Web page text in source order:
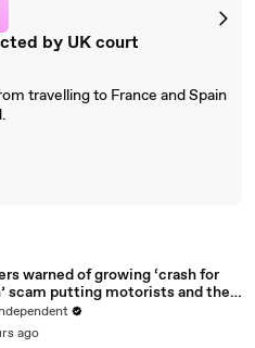
by UK court
travelling to France and Spain
warned of growing ‘crash for
scam putting motorists and their
risk
ago